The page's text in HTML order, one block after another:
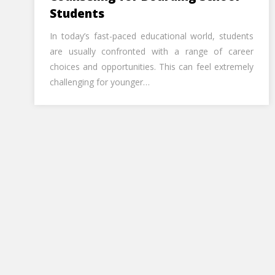
Students
In today’s fast-paced educational world, students
are usually confronted with a range of career
choices and opportunities. This can feel extremely
challenging for younger…